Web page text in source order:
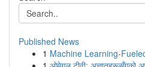
Published News
1 Machine Learning-